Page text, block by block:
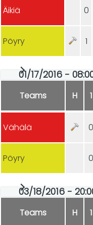
Äikiä 0
Pöyry 1
01/17/2016 -
Teams H 1
Vähälä 0
Pöyry 0
03/18/2016 -
Teams H 1